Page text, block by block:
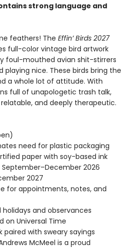
strong language and
feathers! The Effin’ Birds 2027
full-color vintage bird artwork
foul-mouthed avian shit-stirrers
nice. These birds bring the
a whole lot of attitude. With
full of unapologetic trash talk,
and deeply therapeutic.
need for plastic packaging
paper with soy-based ink
2026
2027
for appointments, notes, and
and observances
on Universal Time
paired with sweary sayings
McMeel is a proud